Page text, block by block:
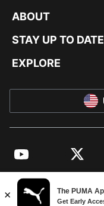
ABOUT
STAY UP TO DATE
EXPLORE
YouTube Twitter